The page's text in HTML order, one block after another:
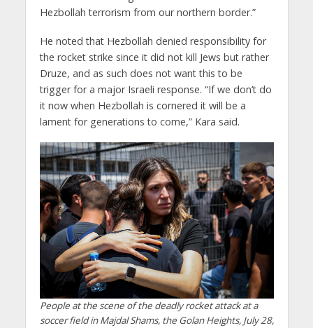
Hezbollah terrorism from our northern border.”
He noted that Hezbollah denied responsibility for
the rocket strike since it did not kill Jews but rather
Druze, and as such does not want this to be
trigger for a major Israeli response. “If we don’t do
it now when Hezbollah is cornered it will be a
lament for generations to come,” Kara said.
People at the scene of the deadly rocket attack at a
soccer field in Majdal Shams, the Golan Heights, July 28,